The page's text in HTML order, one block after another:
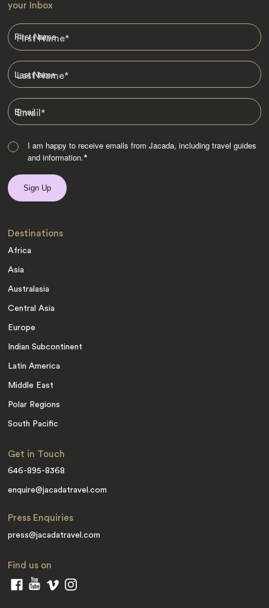
your Inbox
First Name*
Last Name*
Email*
I am happy to receive emails from Jacada, including travel guides
and information.*
Destinations
Africa
Asia
Australasia
Central Asia
Europe
Indian Subcontinent
Latin America
Middle East
Polar Regions
South Pacific
Get in Touch
646-895-8368
enquire@jacadatravel.com
Press Enquiries
press@jacadatravel.com
Find us on